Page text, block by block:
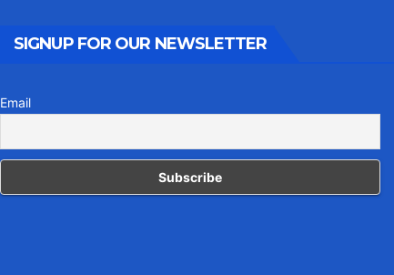
SIGNUP FOR OUR NEWSLETTER
Email